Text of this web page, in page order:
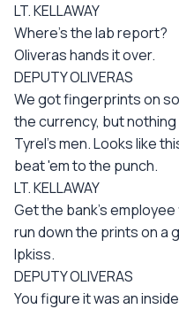
LT. KELLAWAY
Where's the lab report?
Oliveras hands it over.
DEPUTY OLIVERAS
We got fingerprints on
the currency, but
Tyrel's men. Looks like
beat 'em to the punch.
LT. KELLAWAY
Get the bank's employee
run down the prints on a
Ipkiss.
DEPUTY OLIVERAS
You figure it was an